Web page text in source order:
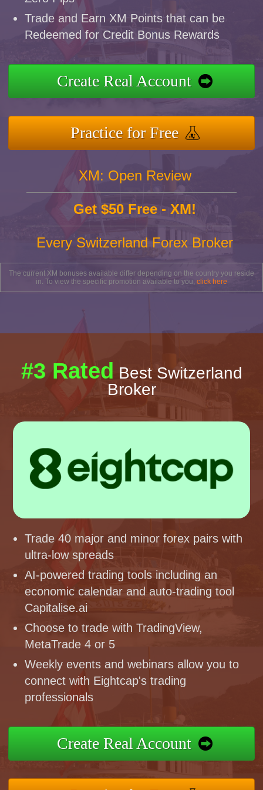
Trade and Earn XM Points that can be
Redeemed for Credit Bonus Rewards
Create Real Account
Practice for Free
XM: Open Review
Get $50 Free - XM!
Every Switzerland Forex Broker
The current XM bonuses available differ depending on the country you reside
in. To view the specific promotion available to you, click here
#3 Rated Best Switzerland
Broker
Trade 40 major and minor forex pairs with
ultra-low spreads
AI-powered trading tools including an
economic calendar and auto-trading tool
Capitalise.ai
Choose to trade with TradingView,
MetaTrade 4 or 5
Weekly events and webinars allow you to
connect with Eightcap's trading
professionals
Create Real Account